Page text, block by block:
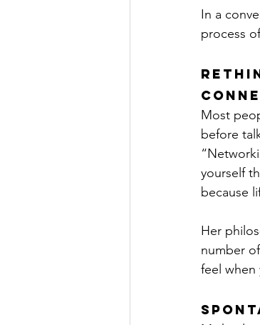
In a
process
Most
before
yourself
because
Her
number
feel when